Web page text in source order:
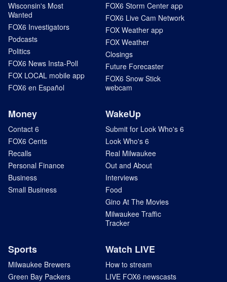
Wisconsin's Most
Wanted
FOX6 Investigators
Podcasts
Politics
FOX6 News Insta-Poll
FOX LOCAL mobile app
FOX6 en Español
FOX6 Storm Center app
FOX6 Live Cam Network
FOX Weather app
FOX Weather
Closings
Future Forecaster
FOX6 Snow Stick
webcam
Money
Contact 6
FOX6 Cents
Recalls
Personal Finance
Business
Small Business
WakeUp
Submit for Look Who's 6
Look Who's 6
Real Milwaukee
Out and About
Interviews
Food
Gino At The Movies
Milwaukee Traffic
Tracker
Sports
Milwaukee Brewers
Green Bay Packers
Watch LIVE
How to stream
LIVE FOX6 newscasts